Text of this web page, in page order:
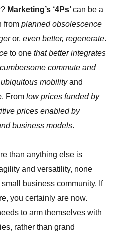
Marketing’s ‘4Ps’can be a
fromplanned obsolescence
or,even better, regenerate.
to onethat better integrates
cumbersome commute and
ubiquitous mobilityand
. Fromlow prices funded by
prices enabled by
business models.
than anything else is
and versatility, none
business community. If
you certainly are now.
to arm themselves with
rather than grand